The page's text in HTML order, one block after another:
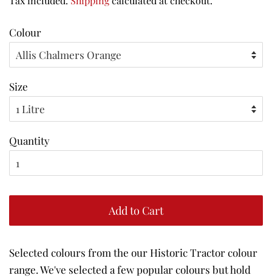
Colour
Size
Quantity
Add to Cart
Selected colours from the our Historic Tractor colour
range. We've selected a few popular colours but hold